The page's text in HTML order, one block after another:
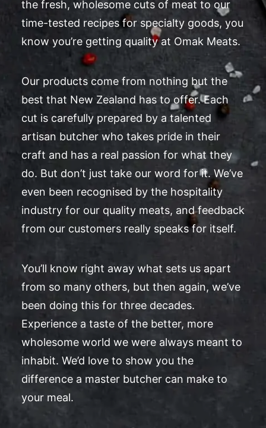
the fresh, wholesome cuts of meat to our
time-tested recipes for specialty goods, you
know you’re getting quality at Omak Meats.
Our products come from nothing but the
best that New Zealand has to offer. Each
cut is carefully prepared by a talented
artisan butcher who takes pride in their
craft and has a real passion for what they
do. But don’t just take our word for it. We’ve
even been recognised by the hospitality
industry for our quality meats, and feedback
from our customers really speaks for itself.
You’ll know right away what sets us apart
from so many others, but then again, we’ve
been doing this for three decades.
Experience a taste of the better, more
wholesome world we were always meant to
inhabit. We’d love to show you the
difference a master butcher can make to
your meal.